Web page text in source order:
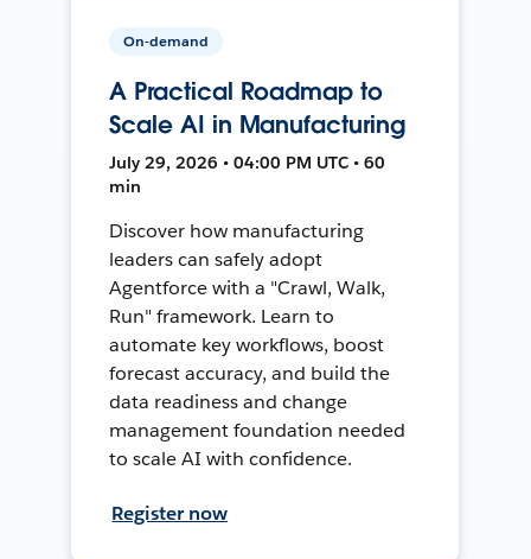
On-demand
A Practical Roadmap to
Scale AI in Manufacturing
July 29, 2026 • 04:00 PM UTC • 60
min
Discover how manufacturing
leaders can safely adopt
Agentforce with a "Crawl, Walk,
Run" framework. Learn to
automate key workflows, boost
forecast accuracy, and build the
data readiness and change
management foundation needed
to scale AI with confidence.
Register now